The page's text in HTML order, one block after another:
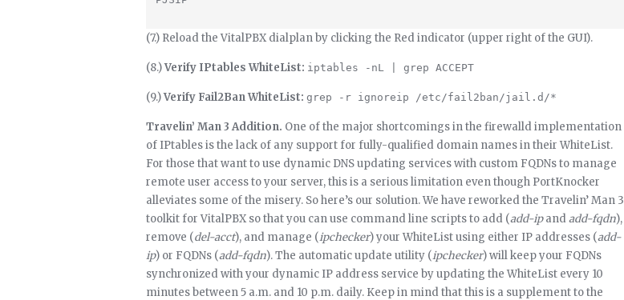
(7.) Reload the VitalPBX dialplan by clicking the Red indicator (upper right of the GUI).
(8.)Verify IPtables WhiteList: iptables -nL | grep ACCEPT
(9.)Verify Fail2Ban WhiteList: grep -r ignoreip /etc/fail2ban/jail.d/*
Travelin’ Man 3 Addition. One of the major shortcomings in the firewalld implementation
of IPtables is the lack of any support for fully-qualified domain names in their WhiteList.
For those that want to use dynamic DNS updating services with custom FQDNs to manage
remote user access to your server, this is a serious limitation even though PortKnocker
alleviates some of the misery. So here’s our solution. We have reworked the Travelin’ Man 3
toolkit for VitalPBX so that you can use command line scripts to add (add-ipandadd-fqdn),
remove (del-acct), and manage (ipchecker) your WhiteList using either IP addresses (add-
ip) or FQDNs (add-fqdn). The automatic update utility (ipchecker) will keep your FQDNs
synchronized with your dynamic IP address service by updating the WhiteList every 10
minutes between 5 a.m. and 10 p.m. daily. Keep in mind that this is a supplement to the